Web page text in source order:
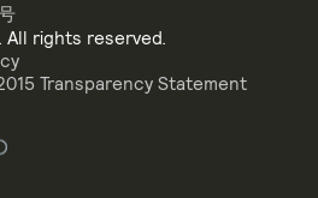
rights reserved.
Transparency Statement